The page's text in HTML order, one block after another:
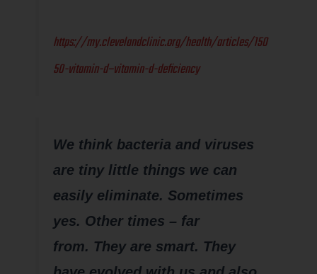
https://my.clevelandclinic.org/health/articles/150
50-vitamin-d–vitamin-d-deficiency
We think bacteria and viruses
are tiny little things we can
easily eliminate. Sometimes
yes. Other times – far
from. They are smart. They